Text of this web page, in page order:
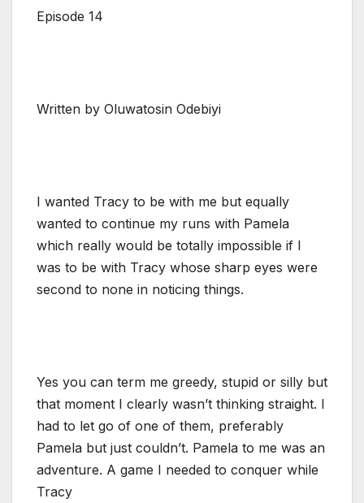
Episode 14
Written by Oluwatosin Odebiyi
I wanted Tracy to be with me but equally
wanted to continue my runs with Pamela
which really would be totally impossible if I
was to be with Tracy whose sharp eyes were
second to none in noticing things.
Yes you can term me greedy, stupid or silly but
that moment I clearly wasn’t thinking straight. I
had to let go of one of them, preferably
Pamela but just couldn’t. Pamela to me was an
adventure. A game I needed to conquer while
Tracy